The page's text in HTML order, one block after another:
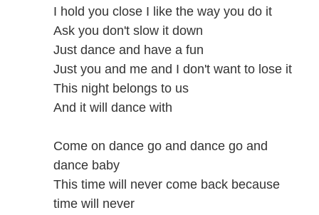
I hold you close I like the way you do it
Ask you don't slow it down
Just dance and have a fun
Just you and me and I don't want to lose it
This night belongs to us
And it will dance with
Come on dance go and dance go and
dance baby
This time will never come back because
time will never